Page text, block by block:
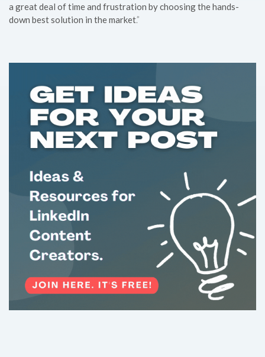
a great deal of time and frustration by choosing the hands-
down best solution in the market.”